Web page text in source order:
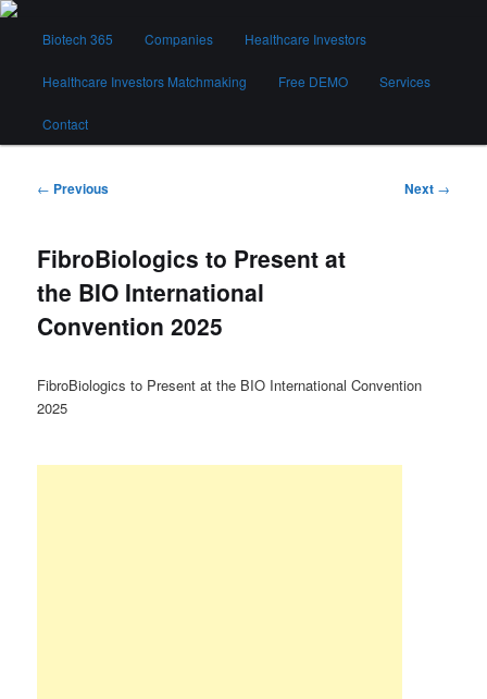
Skip
contentBiotech 365
Biotech 365 Companies Healthcare Investors
Healthcare Investors Matchmaking Free DEMO Services
Contact
Post
← Previous Next →
FibroBiologics to Present at
the BIO International
Convention 2025
FibroBiologics to Present at the BIO International Convention
2025